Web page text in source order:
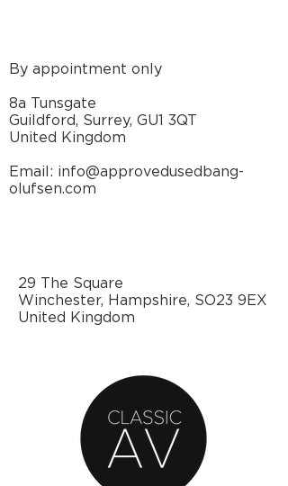
By appointment only
8a Tunsgate
Guildford, Surrey, GU1 3QT
United Kingdom
Email: info@approvedusedbang-
olufsen.com
29 The Square
Winchester, Hampshire, SO23 9EX
United Kingdom